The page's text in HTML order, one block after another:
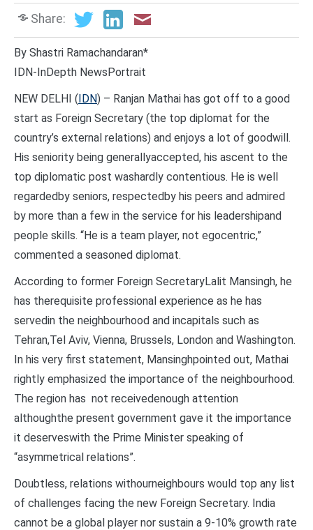
Share:
By Shastri Ramachandaran*
IDN-InDepth NewsPortrait
NEW DELHI (IDN) – Ranjan Mathai has got off to a good
start as Foreign Secretary (the top diplomat for the
country’s external relations) and enjoys a lot of goodwill.
His seniority being generallyaccepted, his ascent to the
top diplomatic post washardly contentious. He is well
regardedby seniors, respectedby his peers and admired
by more than a few in the service for his leadershipand
people skills. “He is a team player, not egocentric,”
commented a seasoned diplomat.
According to former Foreign SecretaryLalit Mansingh, he
has therequisite professional experience as he has
servedin the neighbourhood and incapitals such as
Tehran,Tel Aviv, Vienna, Brussels, London and Washington.
In his very first statement, Mansinghpointed out, Mathai
rightly emphasized the importance of the neighbourhood.
The region has not receivedenough attention
althoughthe present government gave it the importance
it deserveswith the Prime Minister speaking of
“asymmetrical relations”.
Doubtless, relations withourneighbours would top any list
of challenges facing the new Foreign Secretary. India
cannot be a global player nor sustain a 9-10% growth rate